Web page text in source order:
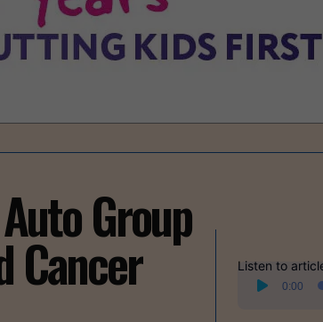
Group
Cancer Listen to
Audio
Player
0:00